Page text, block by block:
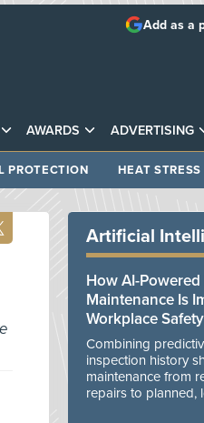
AWARDS ADVERTISING
Add as a
PROTECTION HEAT STRESS
Artificial
How AI-
Maintenance Is
Workplace Safety
Combining
inspection history
maintenance from
repairs to planned,